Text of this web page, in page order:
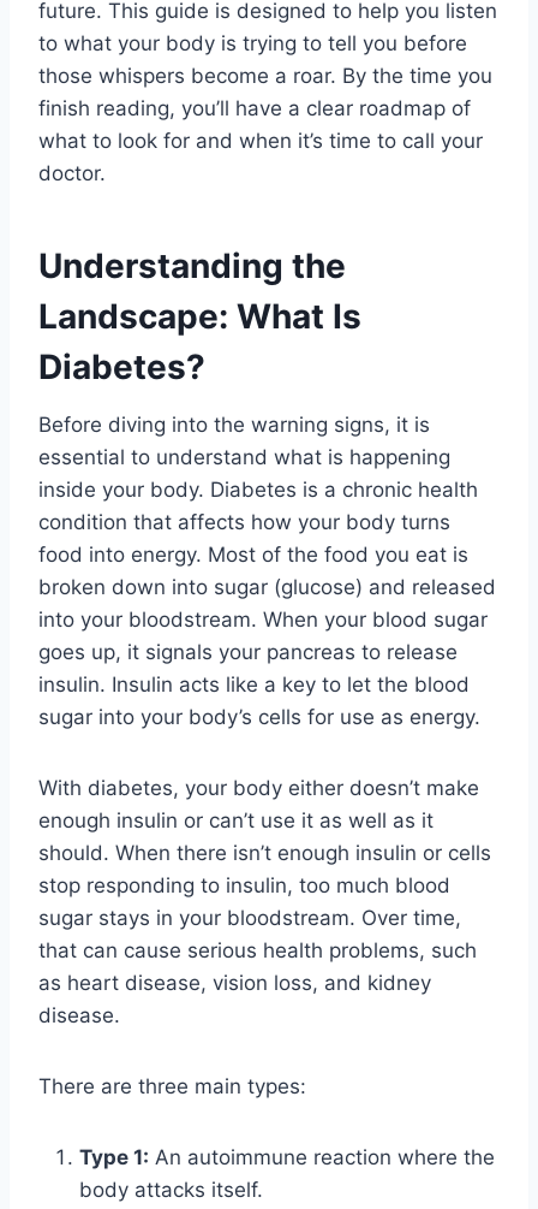
future. This guide is designed to help you listen
to what your body is trying to tell you before
those whispers become a roar. By the time you
finish reading, you’ll have a clear roadmap of
what to look for and when it’s time to call your
doctor.
Understanding the
Landscape: What Is
Diabetes?
Before diving into the warning signs, it is
essential to understand what is happening
inside your body. Diabetes is a chronic health
condition that affects how your body turns
food into energy. Most of the food you eat is
broken down into sugar (glucose) and released
into your bloodstream. When your blood sugar
goes up, it signals your pancreas to release
insulin. Insulin acts like a key to let the blood
sugar into your body’s cells for use as energy.
With diabetes, your body either doesn’t make
enough insulin or can’t use it as well as it
should. When there isn’t enough insulin or cells
stop responding to insulin, too much blood
sugar stays in your bloodstream. Over time,
that can cause serious health problems, such
as heart disease, vision loss, and kidney
disease.
There are three main types:
Type 1: An autoimmune reaction where the
body attacks itself.